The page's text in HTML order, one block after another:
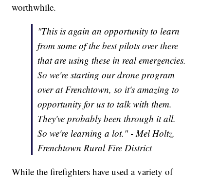
worthwhile.
"This is again an opportunity to learn
from some of the best pilots over there
that are using these in real emergencies.
So we're starting our drone program
over at Frenchtown, so it's amazing to
opportunity for us to talk with them.
They've probably been through it all.
So we're learning a lot." - Mel Holtz,
Frenchtown Rural Fire District
While the firefighters have used a variety of